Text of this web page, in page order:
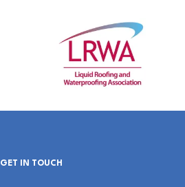
GET IN TOUCH